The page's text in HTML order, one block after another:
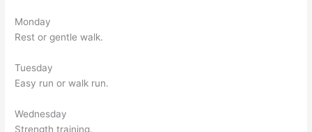
Monday
Rest or gentle walk.
Tuesday
Easy run or walk run.
Wednesday
Strength training.